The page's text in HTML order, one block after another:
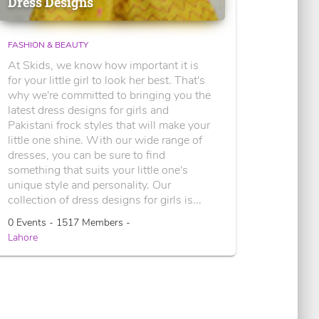
FASHION & BEAUTY
At Skids, we know how important it is
for your little girl to look her best. That's
why we're committed to bringing you the
latest dress designs for girls and
Pakistani frock styles that will make your
little one shine. With our wide range of
dresses, you can be sure to find
something that suits your little one's
unique style and personality. Our
collection of dress designs for girls is...
0 Events - 1517 Members -
Lahore